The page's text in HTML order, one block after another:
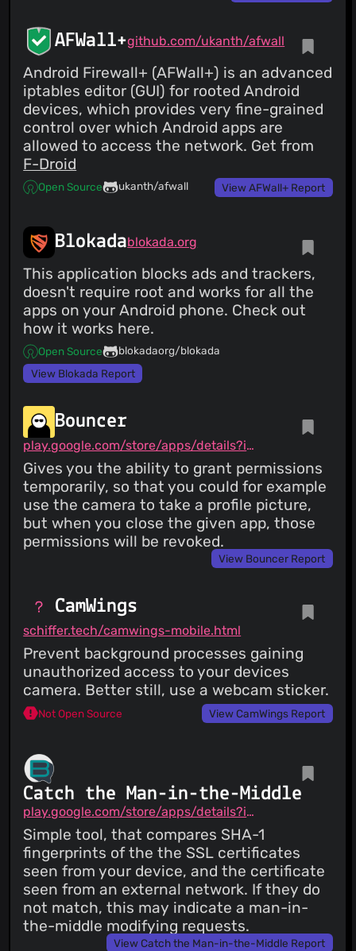
AFWall+github.com/ukanth/afwall
Android Firewall+ (AFWall+) is an advanced
iptables editor (GUI) for rooted Android
devices, which provides very fine-grained
control over which Android apps are
allowed to access the network. Get from
F-Droid
Open Source ukanth/afwall View AFWall+ Report
Blokadablokada.org
This application blocks ads and trackers,
doesn't require root and works for all the
apps on your Android phone. Check out
how it works here.
Open Source
blokadaorg/blokada
View Blokada Report
Bouncer
play.google.com/store/apps/details?id=com.samruston.permission
Gives you the ability to grant permissions
temporarily, so that you could for example
use the camera to take a profile picture,
but when you close the given app, those
permissions will be revoked.
View Bouncer Report
CamWings
schiffer.tech/camwings-mobile.html
Prevent background processes gaining
unauthorized access to your devices
camera. Better still, use a webcam sticker.
Not Open Source View CamWings Report
Catch the Man-in-the-Middle
play.google.com/store/apps/details?id=me.brax.certchecker
Simple tool, that compares SHA-1
fingerprints of the the SSL certificates
seen from your device, and the certificate
seen from an external network. If they do
not match, this may indicate a man-in-
the-middle modifying requests.
View Catch the Man-in-the-Middle Report